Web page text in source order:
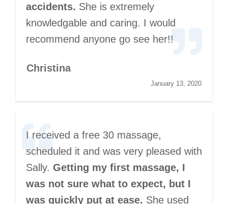
accidents. She is extremely
knowledgable and caring. I would
recommend anyone go see her!!
Christina
January 13, 2020
I received a free 30 massage,
scheduled it and was very pleased with
Sally. Getting my first massage, I
was not sure what to expect, but I
was quickly put at ease. She used